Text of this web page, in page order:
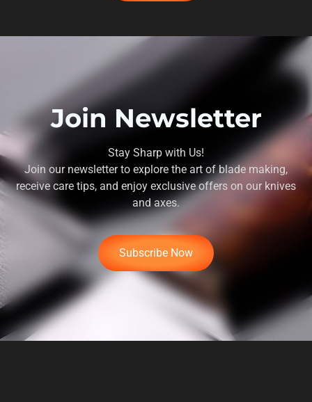
Join Newsletter
Stay Sharp with Us!
Join our newsletter to explore the art of blade making,
receive care tips, and enjoy exclusive offers on our knives
and axes.
Subscribe Now